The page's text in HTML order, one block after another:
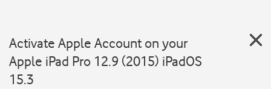
Activate Apple Account on your
Apple iPad Pro 12.9 (2015) iPadOS
15.3